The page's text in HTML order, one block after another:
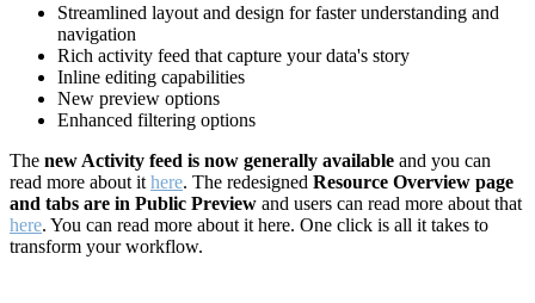
Streamlined layout and design for faster understanding and
navigation
Rich activity feed that capture your data's story
Inline editing capabilities
New preview options
Enhanced filtering options
The new Activity feed is now generally available and you can
read more about it here. The redesigned Resource Overview page
and tabs are in Public Preview and users can read more about that
here. You can read more about it here. One click is all it takes to
transform your workflow.